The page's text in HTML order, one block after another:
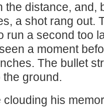
the distance, and,
a shot rang out.
run a second too
a moment
The bullet
ground.
his